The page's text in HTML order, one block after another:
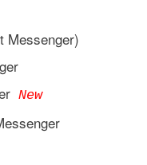
Messenger)
New